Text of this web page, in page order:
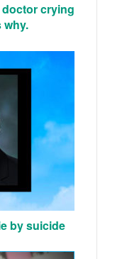
crying
why.
by suicide